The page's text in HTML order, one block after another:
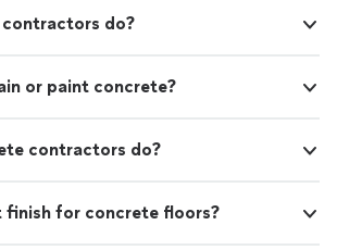
do?
or paint concrete?
contractors do?
finish for concrete floors?